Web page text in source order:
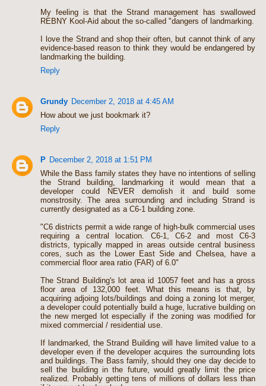
My feeling is that the Strand management has swallowed
REBNY Kool-Aid about the so-called "dangers of landmarking.
I love the Strand and shop their often, but cannot think of any
evidence-based reason to think they would be endangered by
landmarking the building.
Reply
Grundy December 2, 2018 at 4:45 AM
How about we just bookmark it?
Reply
P December 2, 2018 at 1:51 PM
While the Bass family states they have no intentions of selling
the Strand building, landmarking it would mean that a
developer could NEVER demolish it and build some
monstrosity. The area surrounding and including Strand is
currently designated as a C6-1 building zone.
"C6 districts permit a wide range of high-bulk commercial uses
requiring a central ­location. C6-1, C6-2 and most C6-3
districts, typically mapped in areas outside central business
cores, such as the Lower East Side and Chelsea, have a
commercial floor area ratio (FAR) of 6.0"
The Strand Building's lot area id 10057 feet and has a gross
floor area of 132,000 feet. What this means is that, by
acquiring adjoing lots/buildings and doing a zoning lot merger,
a developer could potentially build a huge, lucrative building on
the new merged lot especially if the zoning was modified for
mixed commercial / residential use.
If landmarked, the Strand Building will have limited value to a
developer even if the developer acquires the surrounding lots
and buildings. The Bass family, should they one day decide to
sell the building in the future, would greatly limit the price
realized. Probably getting tens of millions of dollars less than